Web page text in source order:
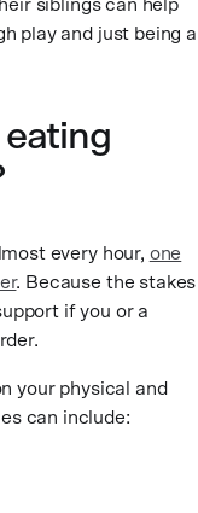
siblings can help
play and just being a
every hour, one
. Because the stakes
if you or a
your physical and
can include: